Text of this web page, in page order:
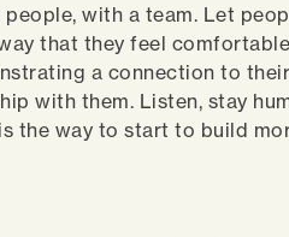
with a team. Let
that they feel
a connection to
with them. Listen, stay
the way to start to build